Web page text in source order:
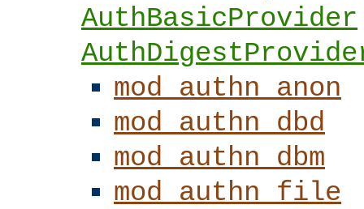
AuthBasicProvider
mod_authn_anon
mod_authn_dbd
mod_authn_dbm
mod_authn_file